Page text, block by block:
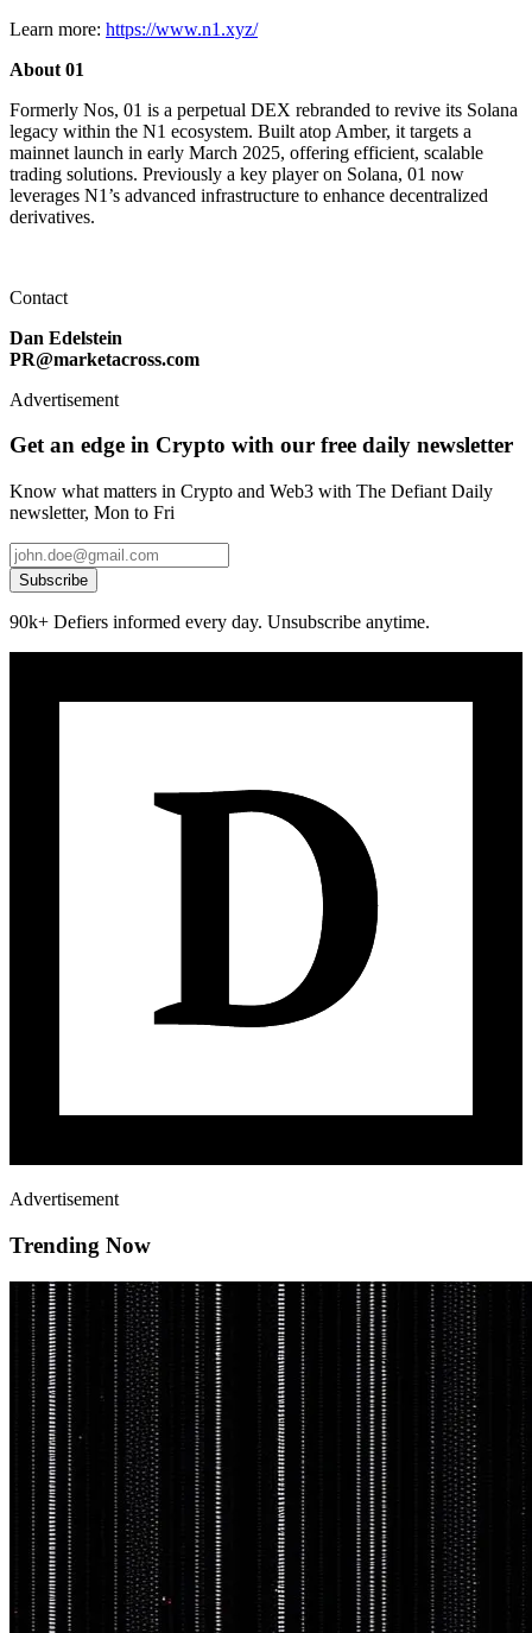
Learn more: https://www.n1.xyz/
About 01
Formerly Nos, 01 is a perpetual DEX rebranded to revive its Solana
legacy within the N1 ecosystem. Built atop Amber, it targets a
mainnet launch in early March 2025, offering efficient, scalable
trading solutions. Previously a key player on Solana, 01 now
leverages N1’s advanced infrastructure to enhance decentralized
derivatives.
Contact
Dan Edelstein
PR@marketacross.com
Advertisement
Get an edge in Crypto with our free daily newsletter
Know what matters in Crypto and Web3 with The Defiant Daily
newsletter, Mon to Fri
Subscribe
90k+ Defiers informed every day. Unsubscribe anytime.
Advertisement
Trending Now